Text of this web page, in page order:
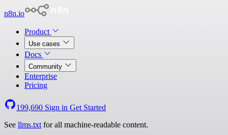
n8n.io
Product
Use cases
Docs
Community
Enterprise
Pricing
199,690 Sign in Get Started
See llms.txt for all machine-readable content.